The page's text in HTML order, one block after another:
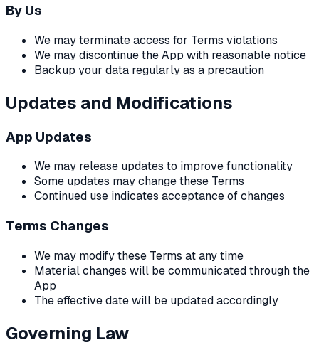
By Us
We may terminate access for Terms violations
We may discontinue the App with reasonable notice
Backup your data regularly as a precaution
Updates and Modifications
App Updates
We may release updates to improve functionality
Some updates may change these Terms
Continued use indicates acceptance of changes
Terms Changes
We may modify these Terms at any time
Material changes will be communicated through the
App
The effective date will be updated accordingly
Governing Law